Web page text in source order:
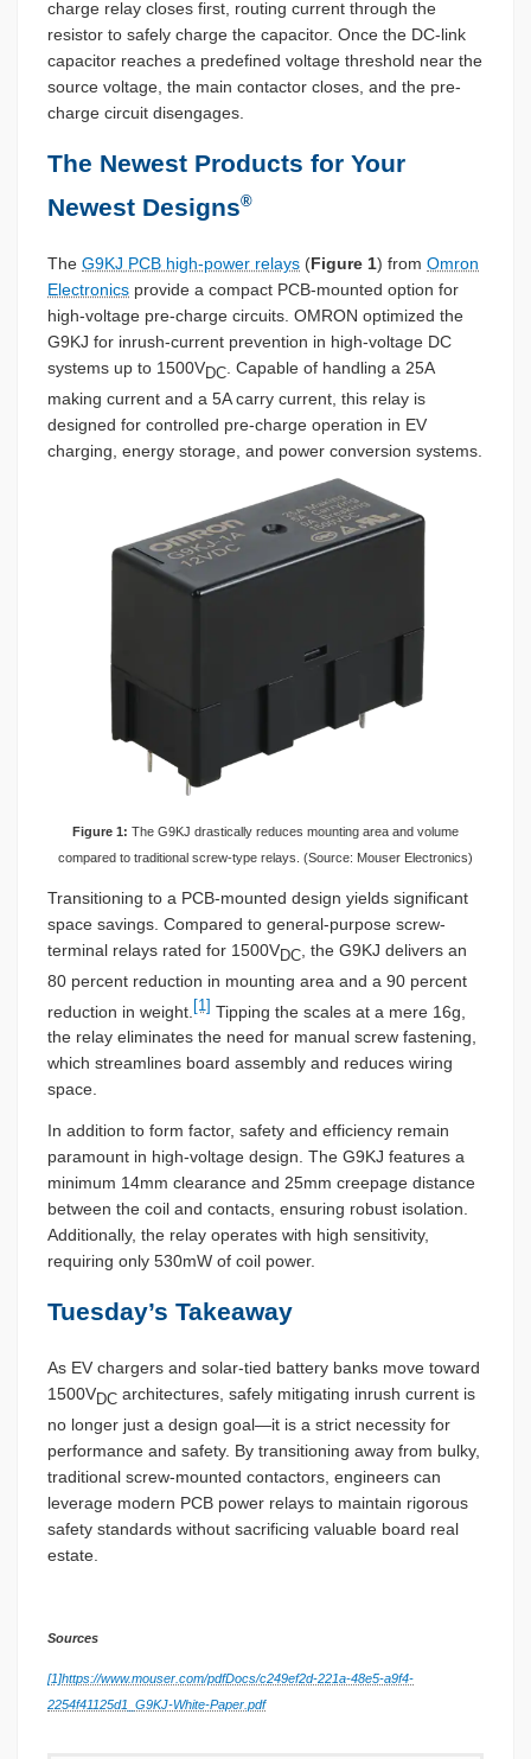
charge relay closes first, routing current through the
resistor to safely charge the capacitor. Once the DC-link
capacitor reaches a predefined voltage threshold near the
source voltage, the main contactor closes, and the pre-
charge circuit disengages.
The Newest Products for Your
Newest Designs®
The G9KJ PCB high-power relays (Figure 1) from Omron
Electronics provide a compact PCB-mounted option for
high-voltage pre-charge circuits. OMRON optimized the
G9KJ for inrush-current prevention in high-voltage DC
systems up to 1500VDC . Capable of handling a 25A
making current and a 5A carry current, this relay is
designed for controlled pre-charge operation in EV
charging, energy storage, and power conversion systems.
Figure 1: The G9KJ drastically reduces mounting area and volume
compared to traditional screw-type relays. (Source: Mouser Electronics)
Transitioning to a PCB-mounted design yields significant
space savings. Compared to general-purpose screw-
terminal relays rated for 1500VDC , the G9KJ delivers an
80 percent reduction in mounting area and a 90 percent
reduction in weight. [1] Tipping the scales at a mere 16g,
the relay eliminates the need for manual screw fastening,
which streamlines board assembly and reduces wiring
space.
In addition to form factor, safety and efficiency remain
paramount in high-voltage design. The G9KJ features a
minimum 14mm clearance and 25mm creepage distance
between the coil and contacts, ensuring robust isolation.
Additionally, the relay operates with high sensitivity,
requiring only 530mW of coil power.
Tuesday’s Takeaway
As EV chargers and solar-tied battery banks move toward
1500VDC architectures, safely mitigating inrush current is
no longer just a design goal—it is a strict necessity for
performance and safety. By transitioning away from bulky,
traditional screw-mounted contactors, engineers can
leverage modern PCB power relays to maintain rigorous
safety standards without sacrificing valuable board real
estate.
Sources
[1]https://www.mouser.com/pdfDocs/c249ef2d-221a-48e5-a9f4-
2254f41125d1_G9KJ-White-Paper.pdf